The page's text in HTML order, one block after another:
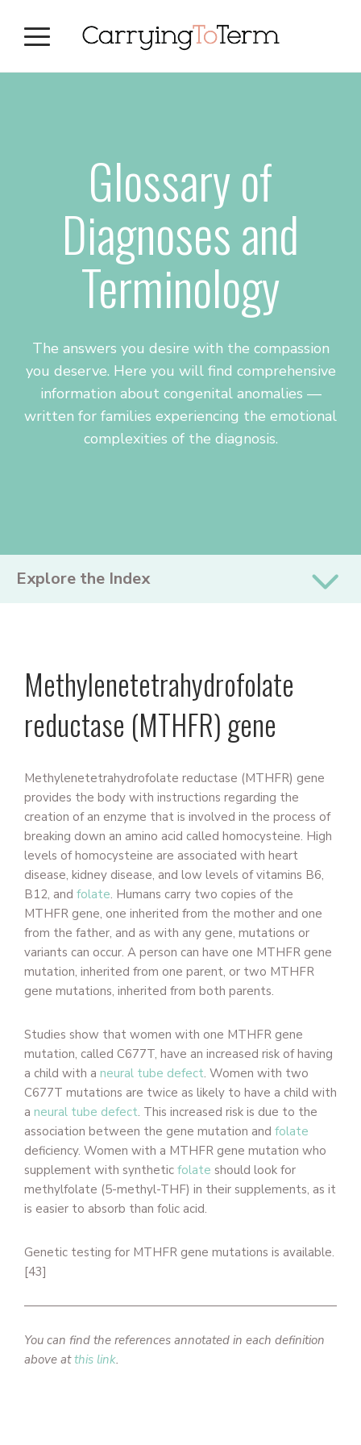
Glossary of
Diagnoses and
Terminology
The answers you desire with the compassion
you deserve. Here you will find comprehensive
information about congenital anomalies —
written for families experiencing the emotional
complexities of the diagnosis.
Methylenetetrahydrofolate
reductase (MTHFR) gene
Methylenetetrahydrofolate reductase (MTHFR) gene
provides the body with instructions regarding the
creation of an enzyme that is involved in the process of
breaking down an amino acid called homocysteine. High
levels of homocysteine are associated with heart
disease, kidney disease, and low levels of vitamins B6,
B12, and folate. Humans carry two copies of the
MTHFR gene, one inherited from the mother and one
from the father, and as with any gene, mutations or
variants can occur. A person can have one MTHFR gene
mutation, inherited from one parent, or two MTHFR
gene mutations, inherited from both parents.
Studies show that women with one MTHFR gene
mutation, called C677T, have an increased risk of having
a child with a neural tube defect. Women with two
C677T mutations are twice as likely to have a child with
a neural tube defect. This increased risk is due to the
association between the gene mutation and folate
deficiency. Women with a MTHFR gene mutation who
supplement with synthetic folate should look for
methylfolate (5-methyl-THF) in their supplements, as it
is easier to absorb than folic acid.
Genetic testing for MTHFR gene mutations is available.
[43]
You can find the references annotated in each definition
above atthis link.
PRIMARY
Explore the Index